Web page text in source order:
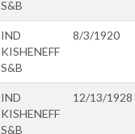
S&B
IND
KISHENEFF
S&B
8/3/1920
IND
KISHENEFF
S&B
12/13/1928